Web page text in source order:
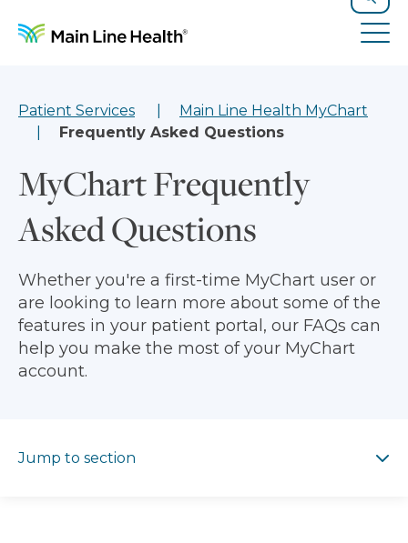
Search
Patient Services
Main Line Health MyChart
Frequently Asked Questions
MyChart Frequently
Asked Questions
Whether you're a first-time MyChart user or
are looking to learn more about some of the
features in your patient portal, our FAQs can
help you make the most of your MyChart
account.
Jump to section